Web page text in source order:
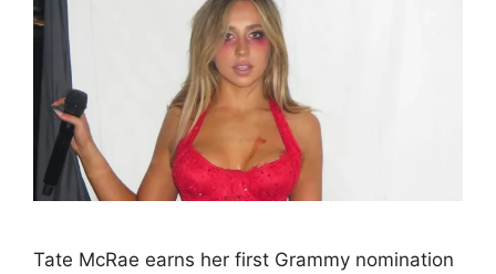
Tate McRae earns her first Grammy nomination